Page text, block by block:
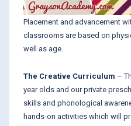
Placement and advancement
classrooms are based on
well as age.
The Creative Curriculum –
year olds and our private
skills and phonological
hands-on activities which will